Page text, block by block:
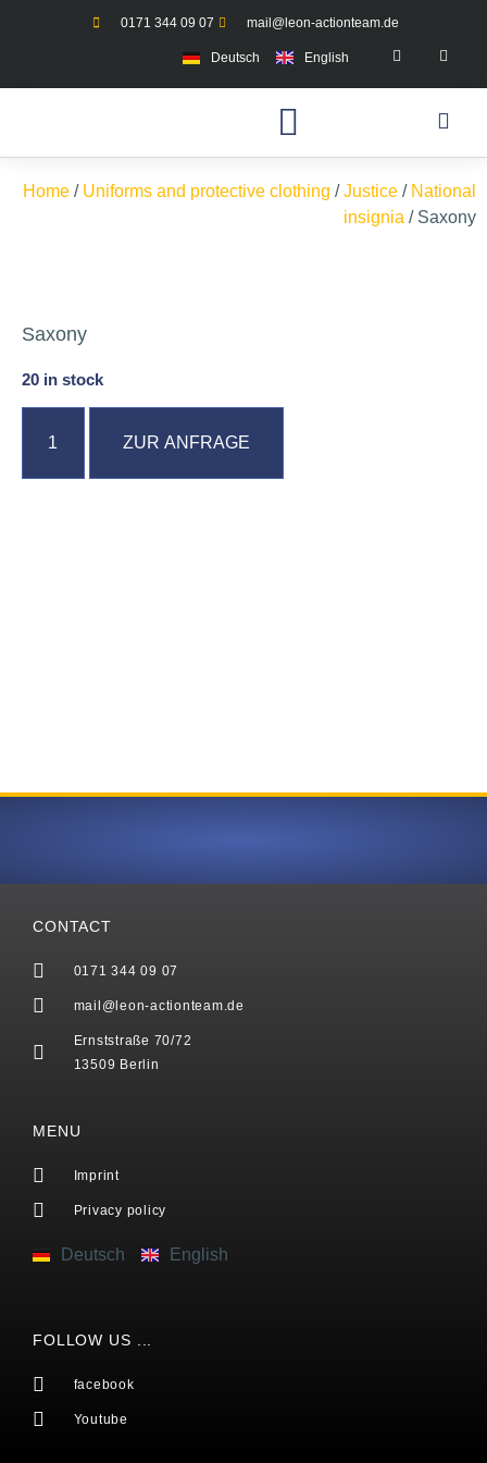
0171 344 09 07 mail@leon-actionteam.de
Deutsch English
Home / Uniforms and protective clothing /Justice / National
insignia / Saxony
Saxony
20 in stock
ZUR ANFRAGE
CONTACT
0171 344 09 07
mail@leon-actionteam.de
Ernststraße 70/72
13509 Berlin
MENU
Imprint
Privacy policy
Deutsch English
FOLLOW US ...
facebook
Youtube